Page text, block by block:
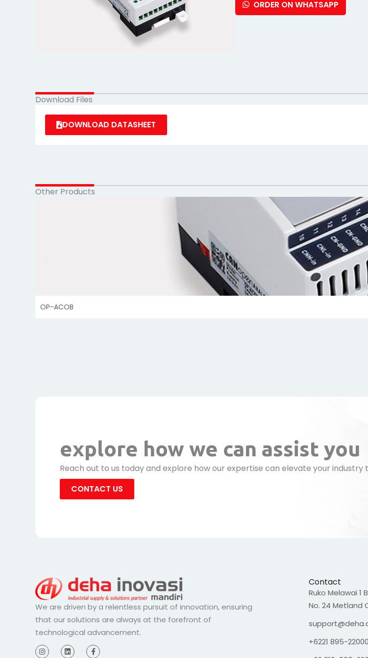
ORDER ON WHATSAPP
Download Files
DOWNLOAD DATASHEET
Other Products
OP-ACOB
explore how we can assist you
Reach out to us today and explore how our expertise can elevate your industry
CONTACT US
We are driven by a relentless pursuit of innovation, ensuring
that our solutions are always at the forefront of
technological advancement.
I
n
L
i
F
a
Contact
Ruko Melawai 1
No. 24 Metland
+6221 895-22000